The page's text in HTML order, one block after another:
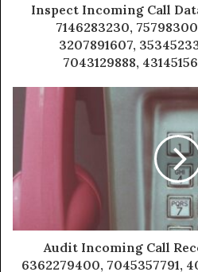
Inspect Incoming Call
7146283230,
3207891607,
7043129888,
Audit Incoming Call
6362279400, 7045357791,